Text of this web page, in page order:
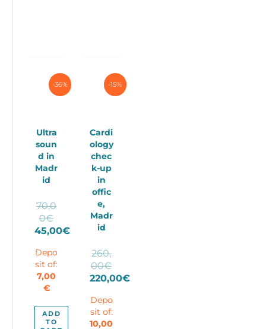
-36%
Ultra
soun
d in
Madr
id
70,0
0€Original
price
70,00€.
45,00€
price
is:
45,00€.
Depo
sit of:
7,00
€
ADD
TO
-15%
Cardi
ology
chec
k-up
in
offic
e,
Madr
id
260,
00€Original
price
260,00€.
220,00€
price
is:
Depo
sit of:
10,00